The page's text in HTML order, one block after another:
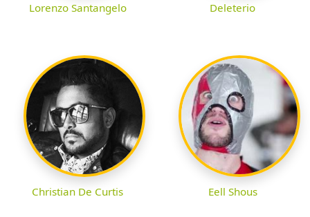
Lorenzo Santangelo Deleterio
Christian De Curtis Eell Shous